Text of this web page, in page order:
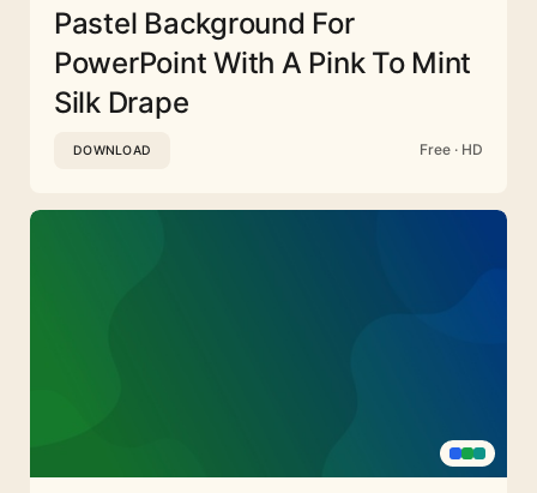
Pastel Background For
PowerPoint With A Pink To Mint
Silk Drape
DOWNLOAD Free · HD